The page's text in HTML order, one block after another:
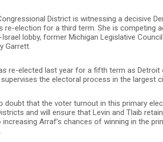
District is witnessing a decisive
re-election for a third term. She is competing
lobby, former Michigan Legislative
Garrett.
re-elected last year for a fifth term as
the electoral process in the largest
doubt that the voter turnout in this primary
and will ensure that Levin and Tlaib
increasing Arraf’s chances of winning in the